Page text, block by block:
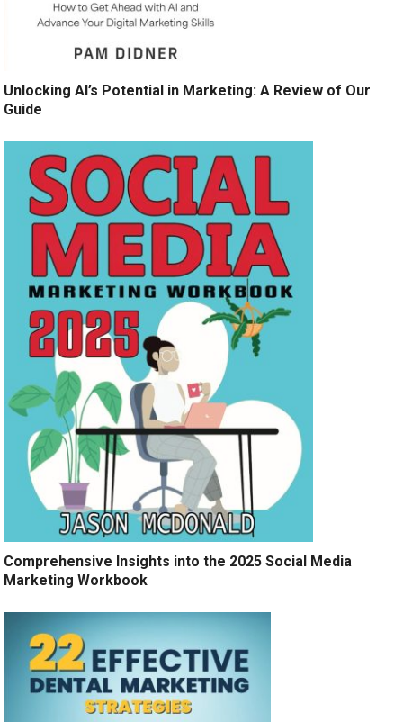
Unlocking AI’s Potential in Marketing: A Review of Our
Guide
Comprehensive Insights into the 2025 Social Media
Marketing Workbook